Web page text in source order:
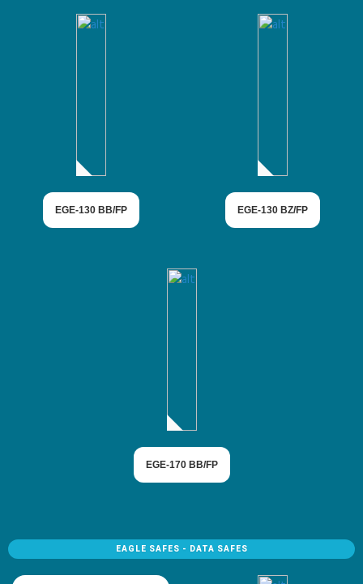
EGE-130 BB/FP EGE-130 BZ/FP
EGE-170 BB/FP
EAGLE SAFES - DATA SAFES